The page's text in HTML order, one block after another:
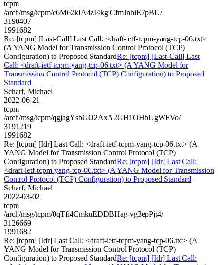
tcpm
/arch/msg/tcpm/c6M62kIA4zI4kgiCfmJnbiE7pBU/
3190407
1991682
Re: [tcpm] [Last-Call] Last Call: <draft-ietf-tcpm-yang-tcp-06.txt>
(A YANG Model for Transmission Control Protocol (TCP)
Configuration) to Proposed StandardRe: [tcpm] [Last-Call] Last
Call: <draft-ietf-tcpm-yang-tcp-06.txt> (A YANG Model for
Transmission Control Protocol (TCP) Configuration) to Proposed
Standard
Scharf, Michael
2022-06-21
tcpm
/arch/msg/tcpm/qgjagYsbGO2AxA2GH1OHbUgWFVo/
3191219
1991682
Re: [tcpm] [Idr] Last Call: <draft-ietf-tcpm-yang-tcp-06.txt> (A
YANG Model for Transmission Control Protocol (TCP)
Configuration) to Proposed StandardRe: [tcpm] [Idr] Last Call:
<draft-ietf-tcpm-yang-tcp-06.txt> (A YANG Model for Transmission
Control Protocol (TCP) Configuration) to Proposed Standard
Scharf, Michael
2022-03-02
tcpm
/arch/msg/tcpm/0qTfi4CmkuEDDBHag-vg3epPjt4/
3126669
1991682
Re: [tcpm] [Idr] Last Call: <draft-ietf-tcpm-yang-tcp-06.txt> (A
YANG Model for Transmission Control Protocol (TCP)
Configuration) to Proposed StandardRe: [tcpm] [Idr] Last Call: